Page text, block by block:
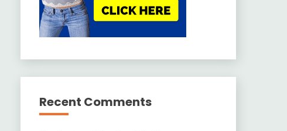
Recent Comments